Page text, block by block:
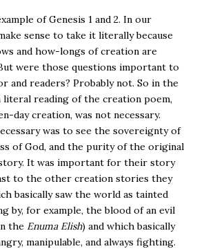
of Genesis 1 and 2. In our
sense to take it literally because
and how-longs of creation are
were those questions important to
and readers? Probably not. So in the
reading of the creation poem,
day creation, was not necessary.
was to see the sovereignty of
of God, and the purity of the original
It was important for their story
to the other creation stories they
basically saw the world as tainted
by, for example, the blood of an evil
the Enuma Elish) and which basically
manipulable, and always fighting.